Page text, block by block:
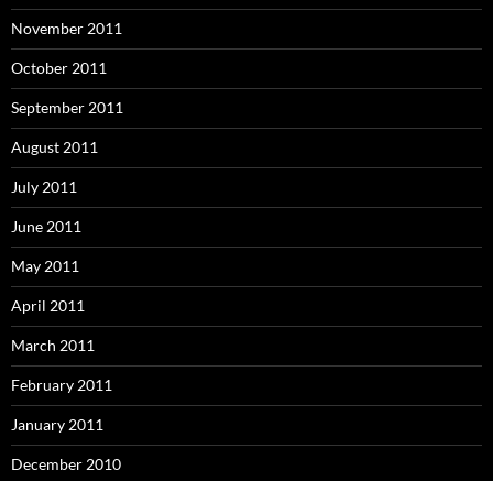
November 2011
October 2011
September 2011
August 2011
July 2011
June 2011
May 2011
April 2011
March 2011
February 2011
January 2011
December 2010